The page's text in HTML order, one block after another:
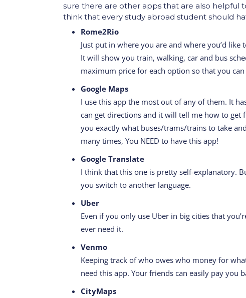
sure there are other apps that are also helpful
think that every study abroad student should
Rome2Rio
Just put in where you are and where you’d
It will show you train, walking, car and bus
maximum price for each option so that you
Google Maps
I use this app the most out of any of them. It
can get directions and it will tell me how to
you exactly what buses/trams/trains to take
many times, You NEED to have this app!
Google Translate
I think that this one is pretty self-explanatory.
you switch to another language.
Uber
Even if you only use Uber in big cities that
ever need it.
Venmo
Keeping track of who owes who money for
need this app. Your friends can easily pay you
CityMaps